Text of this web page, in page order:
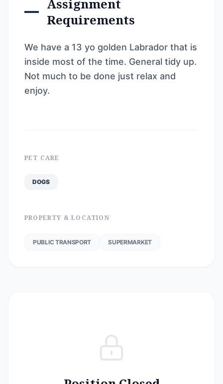
Assignment
Requirements
We have a 13 yo golden Labrador that is
inside most of the time. General tidy up.
Not much to be done just relax and
enjoy.
PET CARE
DOGS
PROPERTY & LOCATION
PUBLIC TRANSPORT SUPERMARKET